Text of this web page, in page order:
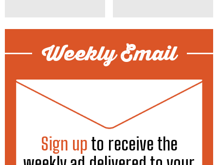
Weekly Email
Sign up to receive the